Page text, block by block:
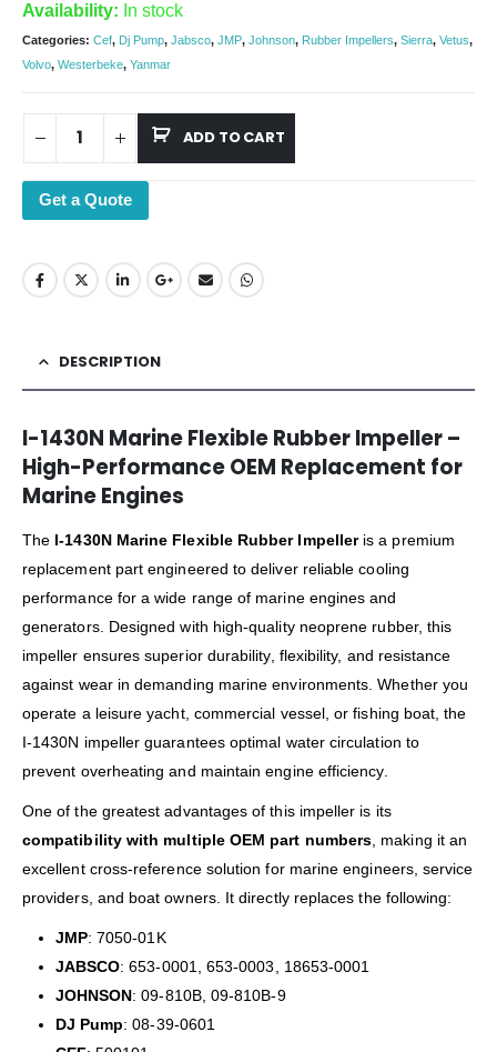
Availability: In stock
Categories: Cef, Dj Pump, Jabsco, JMP, Johnson, Rubber Impellers, Sierra, Vetus,
Volvo, Westerbeke, Yanmar
ADD TO CART
Get a Quote
DESCRIPTION
I-1430N Marine Flexible Rubber Impeller –
High-Performance OEM Replacement for
Marine Engines
The I-1430N Marine Flexible Rubber Impelleris a premium
replacement part engineered to deliver reliable cooling
performance for a wide range of marine engines and
generators. Designed with high-quality neoprene rubber, this
impeller ensures superior durability, flexibility, and resistance
against wear in demanding marine environments. Whether you
operate a leisure yacht, commercial vessel, or fishing boat, the
I-1430N impeller guarantees optimal water circulation to
prevent overheating and maintain engine efficiency.
One of the greatest advantages of this impeller is its
compatibility with multiple OEM part numbers , making it an
excellent cross-reference solution for marine engineers, service
providers, and boat owners. It directly replaces the following:
JMP: 7050-01K
JABSCO: 653-0001, 653-0003, 18653-0001
JOHNSON: 09-810B, 09-810B-9
DJ Pump: 08-39-0601